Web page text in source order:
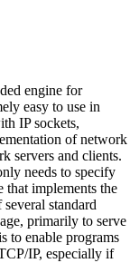
engine for
easy to use in
IP sockets,
of network
servers and clients.
needs to specify
that implements the
standard
primarily to serve
to enable programs
IP, especially if